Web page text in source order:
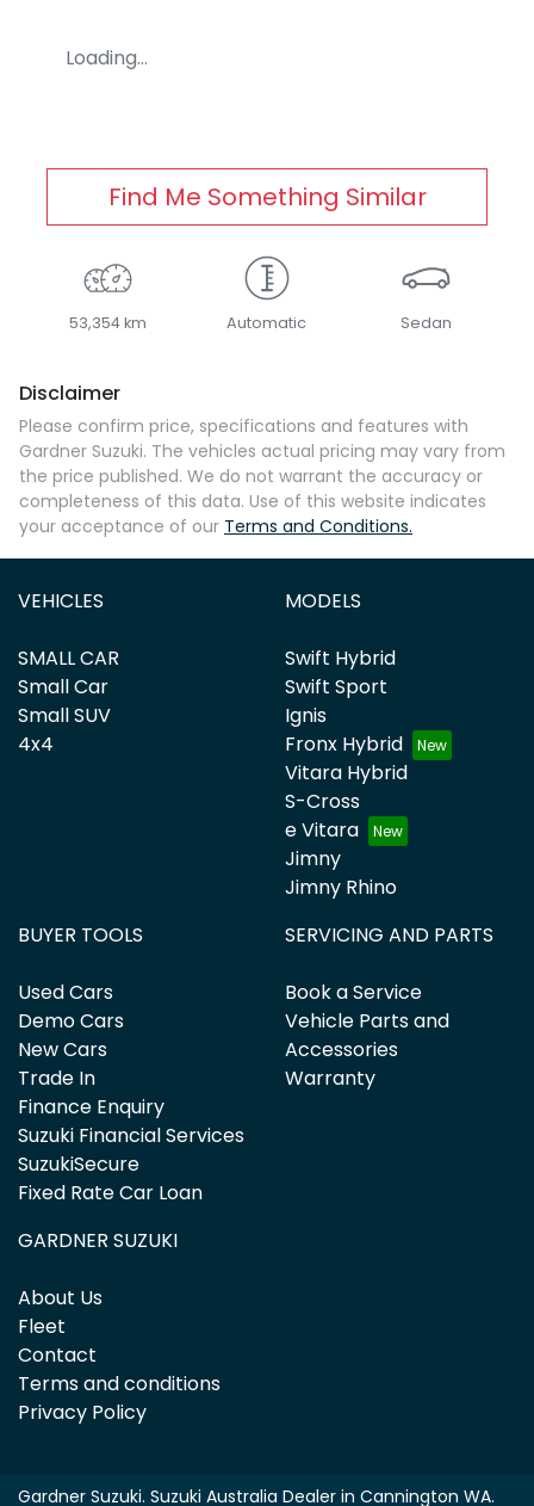
Loading...
Find Me Something Similar
53,354 km Automatic Sedan
Disclaimer
Please confirm price, specifications and features with
Gardner Suzuki. The vehicles actual pricing may vary from
the price published. We do not warrant the accuracy or
completeness of this data. Use of this website indicates
your acceptance of our Terms and Conditions.
VEHICLES
SMALL CAR
Small Car
Small SUV
4x4
MODELS
Swift Hybrid
Swift Sport
Ignis
Fronx Hybrid
Vitara Hybrid
S-Cross
e Vitara
Jimny
Jimny Rhino
BUYER TOOLS
Used Cars
Demo Cars
New Cars
Trade In
Finance Enquiry
Suzuki Financial Services
SuzukiSecure
Fixed Rate Car Loan
SERVICING AND PARTS
Book a Service
Vehicle Parts and
Accessories
Warranty
GARDNER SUZUKI
About Us
Fleet
Contact
Terms and conditions
Privacy Policy
Gardner Suzuki. Suzuki Australia Dealer in Cannington WA.